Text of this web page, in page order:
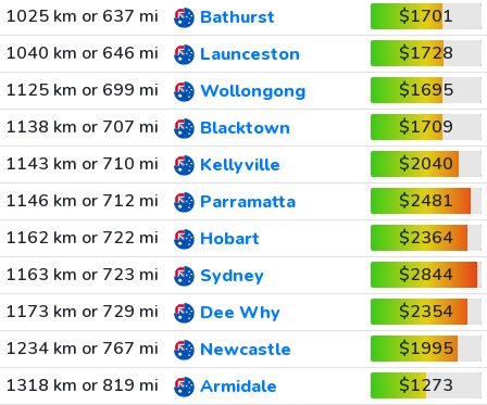
1025 km or 637 mi
Bathurst
$1701
1040 km or 646 mi
Launceston
$1728
1125 km or 699 mi
Wollongong
$1695
1138 km or 707 mi
Blacktown
$1709
1143 km or 710 mi
Kellyville
$2040
1146 km or 712 mi
Parramatta
$2481
1162 km or 722 mi
Hobart
$2364
1163 km or 723 mi
Sydney
$2844
1173 km or 729 mi
Dee Why
$2354
1234 km or 767 mi
Newcastle
$1995
1318 km or 819 mi
Armidale
$1273